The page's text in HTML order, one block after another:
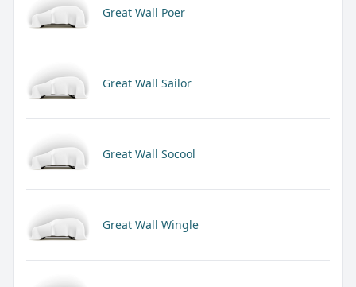
Great Wall Poer
Great Wall Sailor
Great Wall Socool
Great Wall Wingle